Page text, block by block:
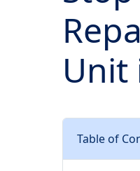
Unit
Table of